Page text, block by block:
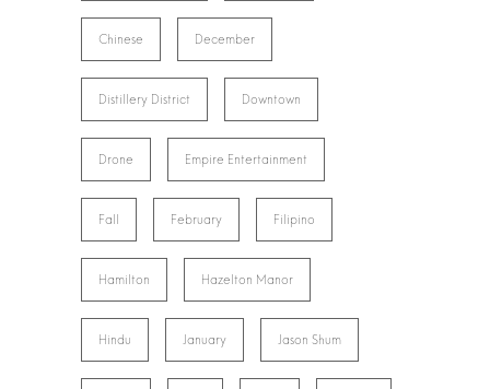
Chinese December
Distillery District Downtown
Drone Empire Entertainment
Fall February Filipino
Hamilton Hazelton Manor
Hindu January Jason Shum